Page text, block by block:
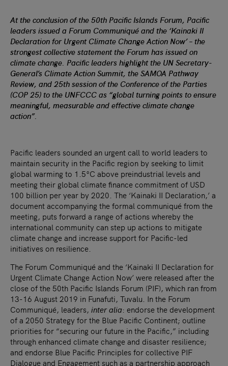
At the conclusion of the 50th Pacific Islands Forum, Pacific
leaders issued a Forum Communiqué and the ‘Kainaki II
Declaration for Urgent Climate Change Action Now’ – the
strongest collective statement the Forum has issued on
climate change. Pacific leaders highlight the UN Secretary-
General’s Climate Action Summit, the SAMOA Pathway
Review, and 25th session of the Conference of the Parties
(COP 25) to the UNFCCC as “global turning points to ensure
meaningful, measurable and effective climate change
action”.
Pacific leaders sounded an urgent call to world leaders to
maintain security in the Pacific region by seeking to limit
global warming to 1.5°C above preindustrial levels and
meeting their global climate finance commitment of USD
100 billion per year by 2020. The ‘Kainaki II Declaration,’ a
document accompanying the formal communiqué from the
meeting, puts forward a range of actions whereby the
international community can step up actions to mitigate
climate change and increase support for Pacific-led
initiatives on resilience.
The Forum Communiqué and the ‘Kainaki II Declaration for
Urgent Climate Change Action Now’ were released after the
close of the 50th Pacific Islands Forum (PIF), which ran from
13-16 August 2019 in Funafuti, Tuvalu. In the Forum
Communiqué, leaders, inter alia: endorse the development
of a 2050 Strategy for the Blue Pacific Continent; outline
priorities for “securing our future in the Pacific,” including
through enhanced climate change and disaster resilience;
and endorse Blue Pacific Principles for collective PIF
Dialogue and Engagement such as a partnership approach